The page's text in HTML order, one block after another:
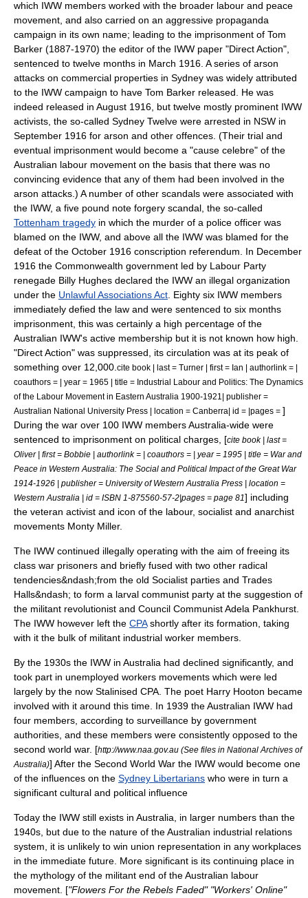
which IWW members worked with the broader labour and peace
movement, and also carried on an aggressive propaganda
campaign in its own name; leading to the imprisonment of Tom
Barker (1887-1970) the editor of the IWW paper "Direct Action",
sentenced to twelve months in March 1916. A series of arson
attacks on commercial properties in Sydney was widely attributed
to the IWW campaign to have Tom Barker released. He was
indeed released in August 1916, but twelve mostly prominent IWW
activists, the so-called Sydney Twelve were arrested in NSW in
September 1916 for arson and other offences. (Their trial and
eventual imprisonment would become a "cause celebre" of the
Australian labour movement on the basis that there was no
convincing evidence that any of them had been involved in the
arson attacks.) A number of other scandals were associated with
the IWW, a five pound note forgery scandal, the so-called
Tottenham tragedy in which the murder of a police officer was
blamed on the IWW, and above all the IWW was blamed for the
defeat of the October 1916 conscription referendum. In December
1916 the Commonwealth government led by Labour Party
renegade Billy Hughes declared the IWW an illegal organization
under the Unlawful Associations Act . Eighty six IWW members
immediately defied the law and were sentenced to six months
imprisonment, this was certainly a high percentage of the
Australian IWW's active membership but it is not known how high.
"Direct Action" was suppressed, its circulation was at its peak of
something over 12,000. cite book | last = Turner | first = Ian | authorlink = |
coauthors = | year = 1965 | title = Industrial Labour and Politics: The Dynamics
of the Labour Movement in Eastern Australia 1900-1921| publisher =
Australian National University Press | location = Canberra| id = |pages = ]
During the war over 100 IWW members Australia-wide were
sentenced to imprisonment on political charges, [cite book | last =
Oliver | first = Bobbie | authorlink = | coauthors = | year = 1995 | title = War and
Peace in Western Australia: The Social and Political Impact of the Great War
1914-1926 | publisher = University of Western Australia Press | location =
Western Australia | id = ISBN 1-875560-57-2|pages = page 81] including
the veteran activist and icon of the labour, socialist and anarchist
movements Monty Miller.
The IWW continued illegally operating with the aim of freeing its
class war prisoners and briefly fused with two other radical
tendencies&ndash;from the old Socialist parties and Trades
Halls&ndash; to form a larval communist party at the suggestion of
the militant revolutionist and Council CommunistAdela Pankhurst
The IWW however left the CPAshortly after its formation, taking
with it the bulk of militant industrial worker members.
By the 1930s the IWW in Australia had declined significantly, and
took part in unemployed workers movements which were led
largely by the now Stalinised CPA. The poet Harry Hooton became
involved with it around this time. In 1939 the Australian IWW had
four members, according to surveillance by government
authorities, and these members were consistently opposed to the
second world war. [http://www.naa.gov.au (See files in National Archives of
Australia)] After the Second World War the IWW would become one
of the influences on the Sydney Libertarians who were in turn a
significant cultural and political influence
Today the IWW still exists in Australia, in larger numbers than the
1940s, but due to the nature of the Australian industrial relations
system, it is unlikely to win union representation in any workplaces
in the immediate future. More significant is its continuing place in
the mythology of the militant end of the Australian labour
movement. ["Flowers For the Rebels Faded" "Workers' Online"